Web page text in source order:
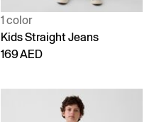
1 color
Kids Straight Jeans
169 AED